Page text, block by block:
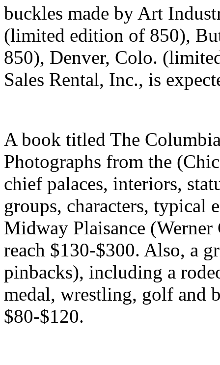
buckles made by Art
(limited edition of 850),
850), Denver, Colo.
Sales Rental, Inc., is
A book titled The
Photographs from the
chief palaces, interiors,
groups, characters, typical
Midway Plaisance
reach $130-$300. Also, a
pinbacks), including a
medal, wrestling, golf and
$80-$120.